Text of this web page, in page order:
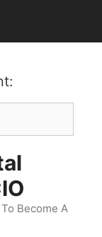
Become A